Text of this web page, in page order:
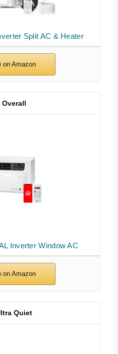
Split AC & Heater
Inverter Window AC
Overall
Quiet